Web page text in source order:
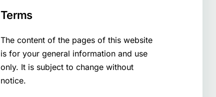
Terms
The content of the pages of this website
is for your general information and use
only. It is subject to change without
notice.